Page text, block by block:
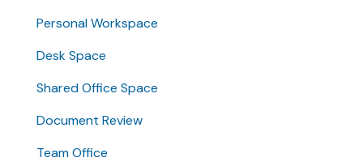
Personal Workspace
Desk Space
Shared Office Space
Document Review
Team Office